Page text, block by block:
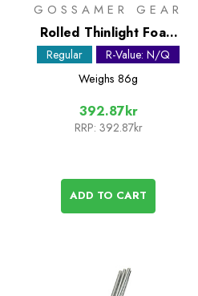
GOSSAMER GEAR
Rolled Thinlight Foam
Pad - 1/8in
Regular
R-Value: N/Q
Weighs 86g
392.87kr
RRP: 392.87kr
ADD TO CART